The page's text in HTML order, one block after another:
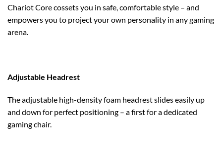
Chariot Core cossets you in safe, comfortable style – and
empowers you to project your own personality in any gaming
arena.
Adjustable Headrest
The adjustable high-density foam headrest slides easily up
and down for perfect positioning – a first for a dedicated
gaming chair.